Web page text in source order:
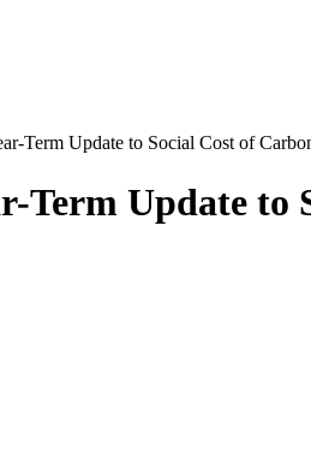
Term Update to Social Cost of
Term Update